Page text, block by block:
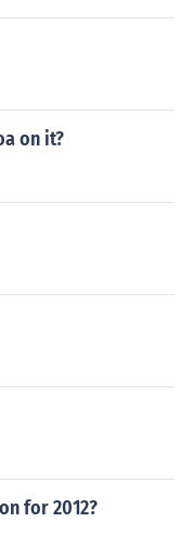
on it?
for 2012?